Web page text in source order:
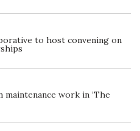
to host convening on
work in ‘The